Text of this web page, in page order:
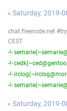
« Saturday, 2019-
chat.freenode.net
CEST
-!-
-!-
-!-
-!-
« Saturday, 2019-